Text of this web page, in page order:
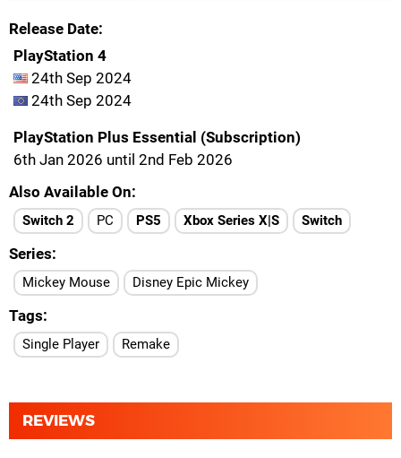
Release Date
PlayStation 4
24th Sep 2024
24th Sep 2024
PlayStation Plus Essential (Subscription)
6th Jan 2026 until 2nd Feb 2026
Also Available On
Switch 2 PC PS5 Xbox Series X|S Switch
Series
Mickey Mouse Disney Epic Mickey
Tags
Single Player Remake
REVIEWS